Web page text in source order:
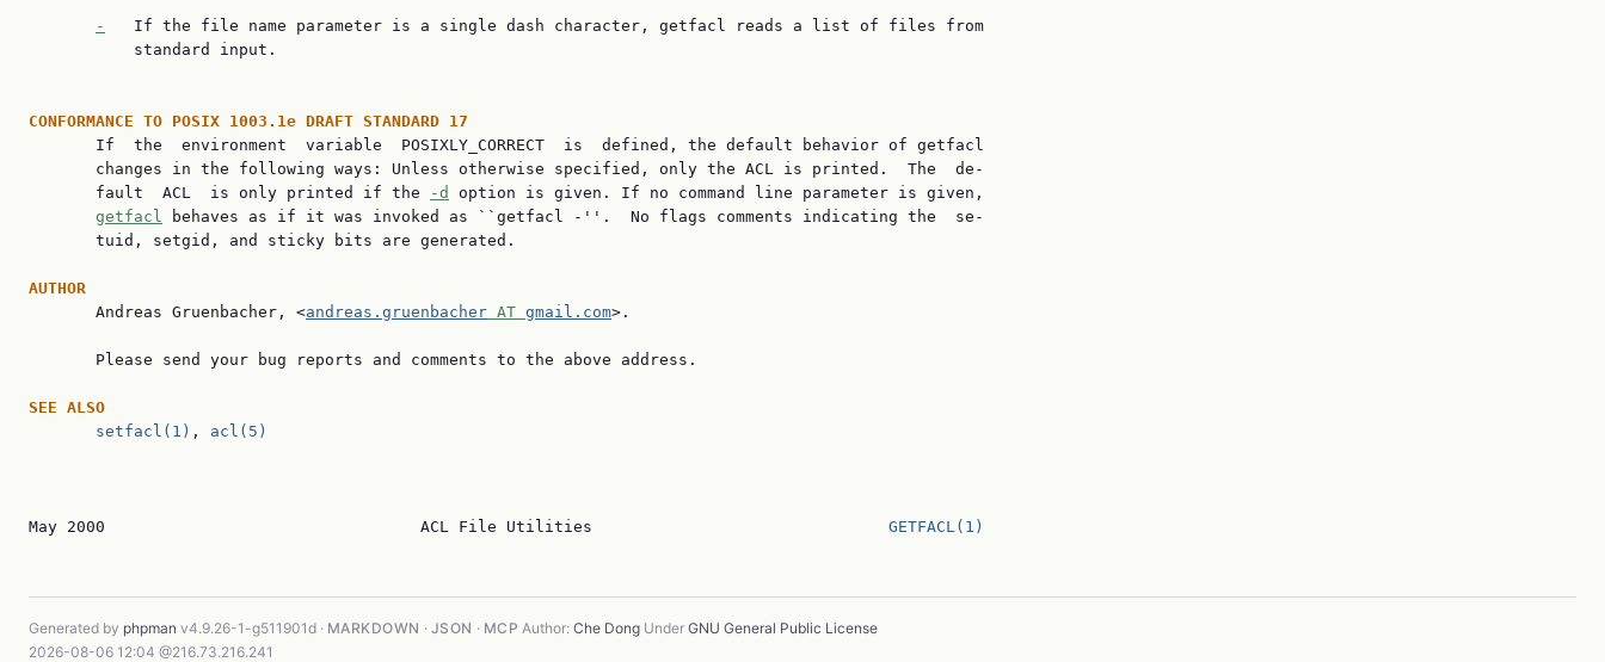
-
   If the file name parameter is a single dash character, getfacl reads a list of files from
           standard input.
CONFORMANCE TO POSIX 1003.1e DRAFT STANDARD 17
       If  the  environment  variable  POSIXLY_CORRECT  is  defined, the default behavior of getfacl
       changes in the following ways: Unless otherwise specified, only the ACL is printed.  The  de‐
       fault  ACL  is only printed if the
-d
option is given. If no command line parameter is given,
getfacl behaves as if it was invoked as ``getfacl -''.  No flags comments indicating the  se‐
       tuid, setgid, and sticky bits are generated.
AUTHOR
Andreas Gruenbacher, <andreas.gruenbacher AT gmail.com>.
       Please send your bug reports and comments to the above address.
SEE ALSO
setfacl(1) , acl(5)
May 2000                                 ACL File Utilities GETFACL(1)
Generated by phpman v4.9.26-1-g511901d · MARKDOWN · JSON · MCP Author:Che Dong UnderGNU General Public License
2026-08-06 12:04 @216.73.216.241